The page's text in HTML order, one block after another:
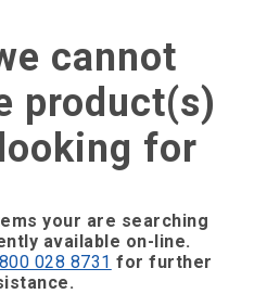
cannot
product(s)
for
your are searching
available on-line.
028 8731 for further